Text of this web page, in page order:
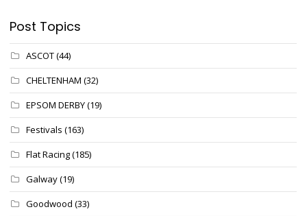
Post Topics
ASCOT(44)
CHELTENHAM (32)
EPSOM DERBY(19)
Festivals (163)
Flat Racing(185)
Galway(19)
Goodwood (33)